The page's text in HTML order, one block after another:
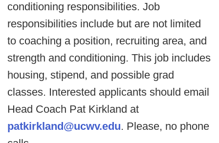
conditioning responsibilities. Job
responsibilities include but are not limited
to coaching a position, recruiting area, and
strength and conditioning. This job includes
housing, stipend, and possible grad
classes. Interested applicants should email
Head Coach Pat Kirkland at
patkirkland@ucwv.edu. Please, no phone